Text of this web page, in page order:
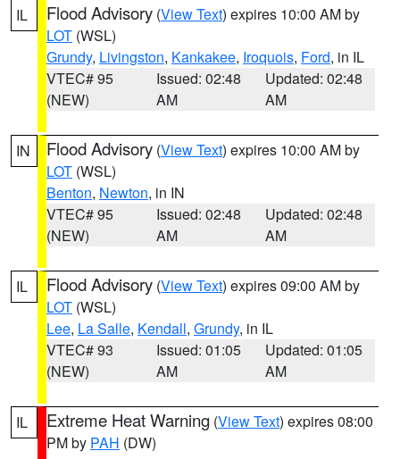
IL Flood Advisory (View Text) expires 10:00 AM by
LOT (WSL)
Grundy, Livingston, Kankakee, Iroquois, Ford, in IL
VTEC# 95
(NEW)
Issued: 02:48
AM
Updated: 02:48
AM
IN Flood Advisory (View Text) expires 10:00 AM by
LOT (WSL)
Benton, Newton, in IN
VTEC# 95
(NEW)
Issued: 02:48
AM
Updated: 02:48
AM
IL Flood Advisory (View Text) expires 09:00 AM by
LOT (WSL)
Lee, La Salle, Kendall, Grundy, in IL
VTEC# 93
(NEW)
Issued: 01:05
AM
Updated: 01:05
AM
IL Extreme Heat Warning (View Text) expires 08:00
PM by PAH (DW)